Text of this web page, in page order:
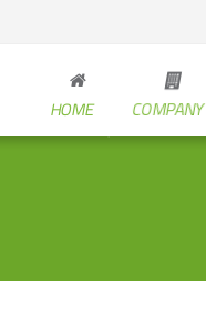
HOME COMPANY